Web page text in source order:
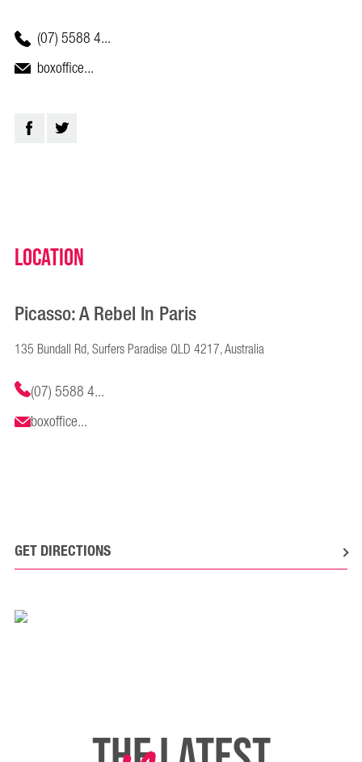
(07) 5588 4...
boxoffice...
Location
Picasso: A Rebel In Paris
135 Bundall Rd, Surfers Paradise QLD 4217, Australia
(07) 5588 4...
boxoffice...
GET DIRECTIONS